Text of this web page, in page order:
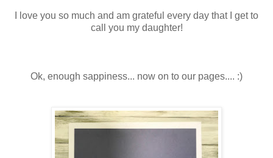
I love you so much and am grateful every day that I get to
call you my daughter!
Ok, enough sappiness... now on to our pages.... :)